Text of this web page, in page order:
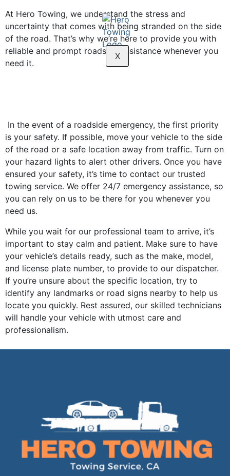
X
At Hero Towing, we understand the stress and
uncertainty that comes with being stranded on the side
of the road. That’s why we’re here to provide you with
reliable and prompt roadside assistance whenever you
need it.
In the event of a roadside emergency, the first priority
is your safety. If possible, move your vehicle to the side
of the road or a safe location away from traffic. Turn on
your hazard lights to alert other drivers. Once you have
ensured your safety, it’s time to contact our trusted
towing service. We offer 24/7 emergency assistance, so
you can rely on us to be there for you whenever you
need us.
While you wait for our professional team to arrive, it’s
important to stay calm and patient. Make sure to have
your vehicle’s details ready, such as the make, model,
and license plate number, to provide to our dispatcher.
If you’re unsure about the specific location, try to
identify any landmarks or road signs nearby to help us
locate you quickly. Rest assured, our skilled technicians
will handle your vehicle with utmost care and
professionalism.